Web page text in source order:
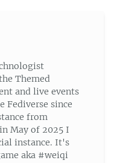
Themed
and live events
Fediverse since
from
May of 2025 I
instance. It's
aka #weiqi